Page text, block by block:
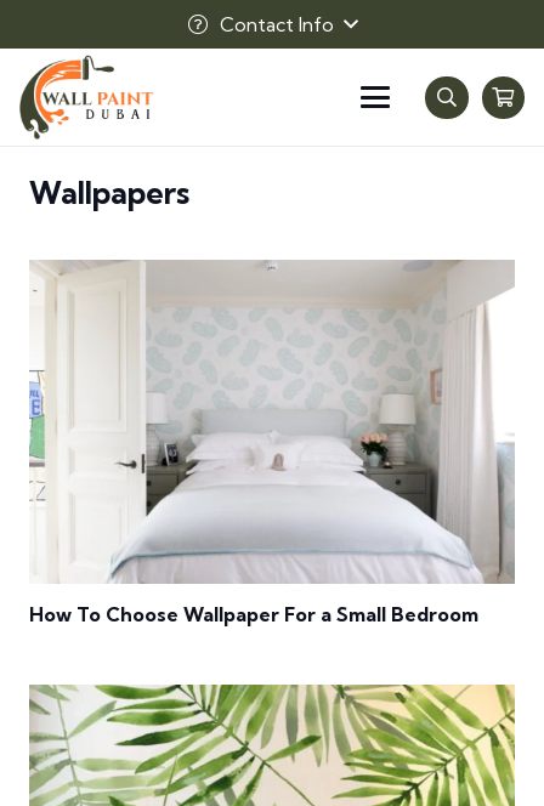
Contact Info
Wallpapers
How To Choose Wallpaper For a Small Bedroom